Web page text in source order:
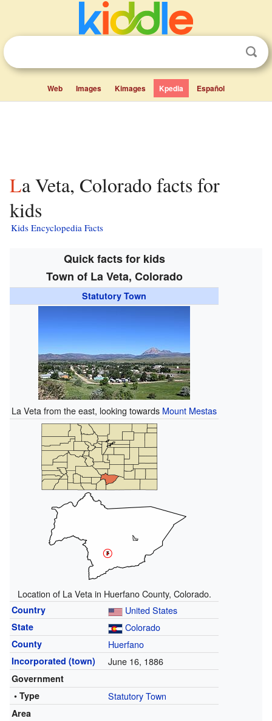
Web Images Kimages Kpedia Español
La Veta, Colorado facts for
kids
Kids Encyclopedia Facts
Quick facts for kids
Town of La Veta, Colorado
Statutory Town
La Veta from the east, looking towards Mount Mestas
Location of La Veta in Huerfano County, Colorado.
Country United States
State Colorado
County Huerfano
Incorporated (town) June 16, 1886
Government
• Type
Statutory Town
Area